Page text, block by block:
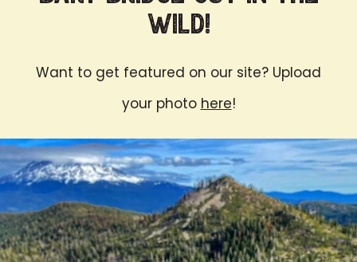
Wild!
Want to get featured on our site? Upload
your photo here!